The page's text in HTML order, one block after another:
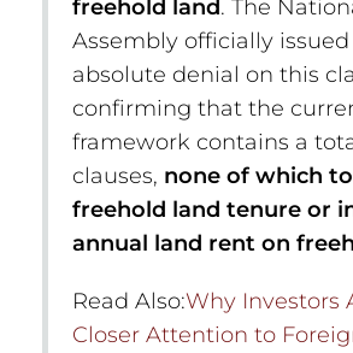
freehold land. The
Assembly officially
absolute denial on this
confirming that the
framework contains a
clauses, none of which
freehold land tenure or
annual land rent on
Read Also:Why Investors
Closer Attention to